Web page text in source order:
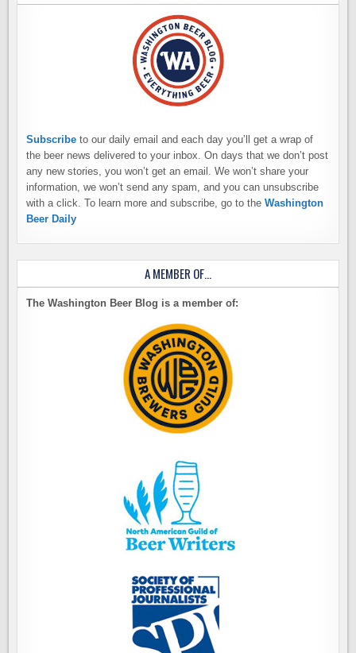
Subscribe to our daily email and each day you’ll get a wrap of
the beer news delivered to your inbox. On days that we don’t post
any new stories, you won’t get an email. We won’t share your
information, we won’t send any spam, and you can unsubscribe
with a click. To learn more and subscribe, go to theWashington
Beer Daily
A MEMBER OF…
The Washington Beer Blog is a member of: